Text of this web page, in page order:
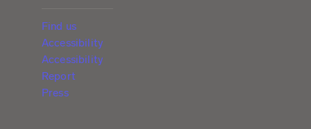
Find us
Accessibility
Accessibility
Report
Press